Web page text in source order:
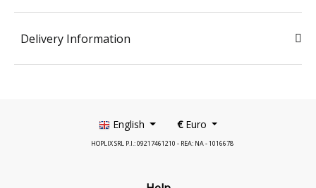
Delivery Information
English €Euro
HOPLIX SRL P.I.: 09217461210 - REA: NA - 1016678